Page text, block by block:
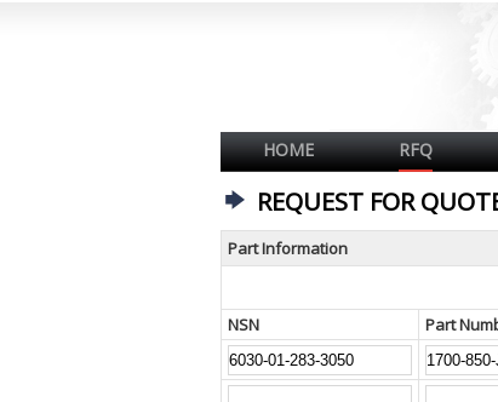
HOME RFQ
REQUEST FOR
Part Information
NSN Part